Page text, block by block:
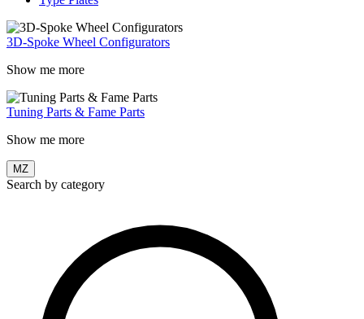
3D-Spoke Wheel Configurators
Show me more
Tuning Parts & Fame Parts
Show me more
MZ
Search by category